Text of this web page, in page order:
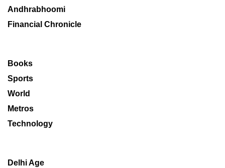
Andhrabhoomi
Financial Chronicle
Books
Sports
World
Metros
Technology
Delhi Age